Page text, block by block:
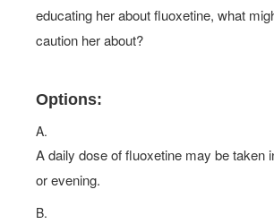
educating her about fluoxetine, what
caution her about?
Options:
A.
A daily dose of fluoxetine may be taken
or evening.
B.